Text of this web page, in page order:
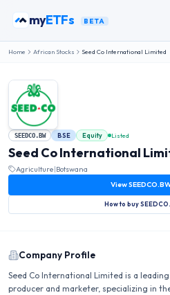
myETFs BETA
Home African Stocks Seed Co International Limited
SEEDCO.BW BSE Equity Listed
Seed Co International
Agriculture|Botswana
View
How to buy
Company Profile
Seed Co International Limited is a
producer and marketer, specializing in